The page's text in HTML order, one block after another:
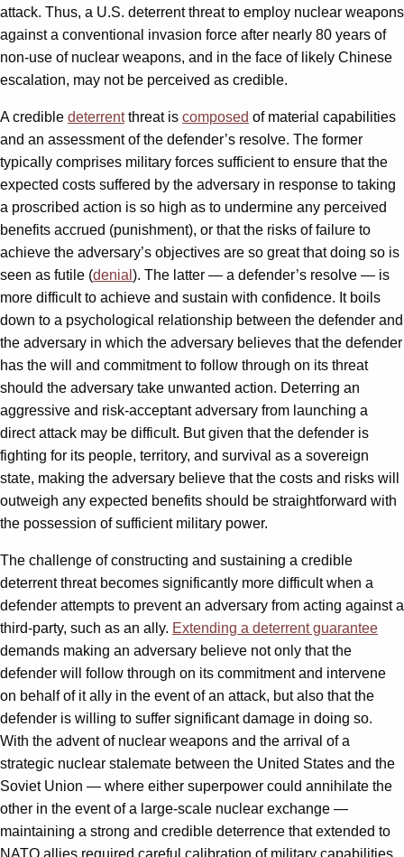
attack. Thus, a U.S. deterrent threat to employ nuclear weapons
against a conventional invasion force after nearly 80 years of
non-use of nuclear weapons, and in the face of likely Chinese
escalation, may not be perceived as credible.
A credible deterrentthreat is composed of material capabilities
and an assessment of the defender’s resolve. The former
typically comprises military forces sufficient to ensure that the
expected costs suffered by the adversary in response to taking
a proscribed action is so high as to undermine any perceived
benefits accrued (punishment), or that the risks of failure to
achieve the adversary’s objectives are so great that doing so is
seen as futile (denial ). The latter — a defender’s resolve — is
more difficult to achieve and sustain with confidence. It boils
down to a psychological relationship between the defender and
the adversary in which the adversary believes that the defender
has the will and commitment to follow through on its threat
should the adversary take unwanted action. Deterring an
aggressive and risk-acceptant adversary from launching a
direct attack may be difficult. But given that the defender is
fighting for its people, territory, and survival as a sovereign
state, making the adversary believe that the costs and risks will
outweigh any expected benefits should be straightforward with
the possession of sufficient military power.
The challenge of constructing and sustaining a credible
deterrent threat becomes significantly more difficult when a
defender attempts to prevent an adversary from acting against a
third-party, such as an ally. Extending a deterrent guarantee
demands making an adversary believe not only that the
defender will follow through on its commitment and intervene
on behalf of it ally in the event of an attack, but also that the
defender is willing to suffer significant damage in doing so.
With the advent of nuclear weapons and the arrival of a
strategic nuclear stalemate between the United States and the
Soviet Union — where either superpower could annihilate the
other in the event of a large-scale nuclear exchange —
maintaining a strong and credible deterrence that extended to
NATO allies required careful calibration of military capabilities,